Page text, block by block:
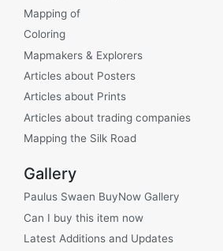
Mapping of
Coloring
Mapmakers & Explorers
Articles about Posters
Articles about Prints
Articles about trading companies
Mapping the Silk Road
Gallery
Paulus Swaen BuyNow Gallery
Can I buy this item now
Latest Additions and Updates